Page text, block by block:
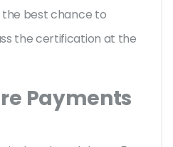
the best chance to
the certification at the
Payments